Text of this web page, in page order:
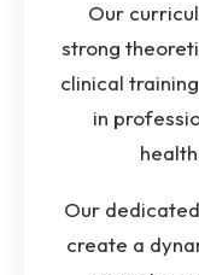
Our
strong
clinical
in
Our
create a